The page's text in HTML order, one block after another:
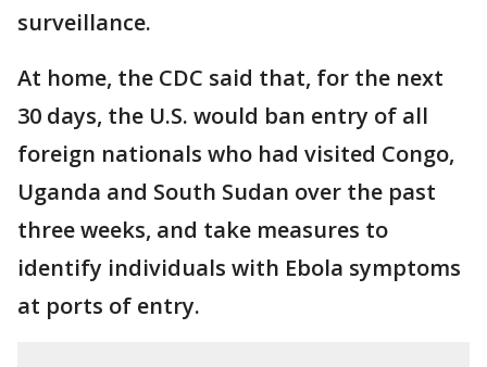
surveillance.
At home, the CDC said that, for the next
30 days, the U.S. would ban entry of all
foreign nationals who had visited Congo,
Uganda and South Sudan over the past
three weeks, and take measures to
identify individuals with Ebola symptoms
at ports of entry.